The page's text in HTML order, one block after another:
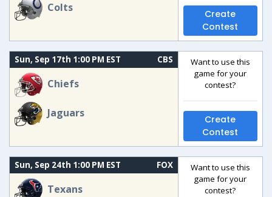
Colts
Create
Contest
Sun, Sep 17th 1:00 PM EST CBS
Chiefs
Jaguars
Want to use this
game for your
contest?
Create
Contest
Sun, Sep 24th 1:00 PM EST FOX
Texans
Want to use this
game for your
contest?